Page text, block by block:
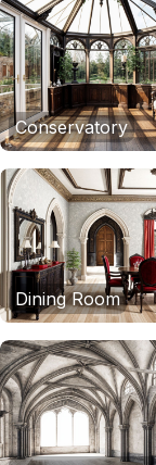
Conservatory
Dining Room